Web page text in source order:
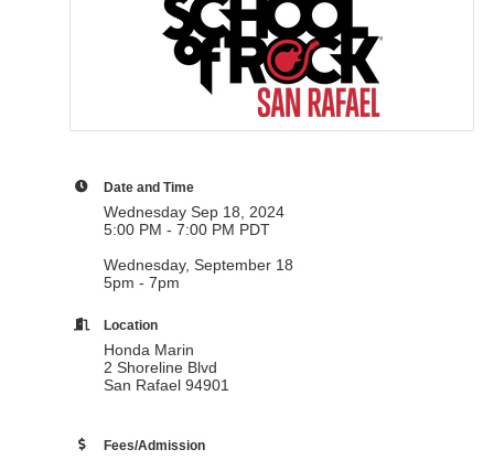
Date and Time
Wednesday Sep 18, 2024
5:00 PM - 7:00 PM PDT
Wednesday, September 18
5pm - 7pm
Location
Honda Marin
2 Shoreline Blvd
San Rafael 94901
Fees/Admission